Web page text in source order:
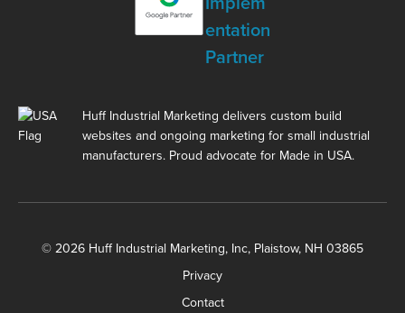
Huff Industrial Marketing delivers custom build
websites and ongoing marketing for small industrial
manufacturers. Proud advocate for Made in USA.
© 2026 Huff Industrial Marketing, Inc, Plaistow, NH 03865
Privacy
Contact